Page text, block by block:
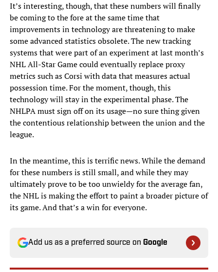
It’s interesting, though, that these numbers will finally
be coming to the fore at the same time that
improvements in technology are threatening to make
some advanced statistics obsolete. The new tracking
systems that were part of an experiment at last month’s
NHL All-Star Game could eventually replace proxy
metrics such as Corsi with data that measures actual
possession time. For the moment, though, this
technology will stay in the experimental phase. The
NHLPA must sign off on its usage—no sure thing given
the contentious relationship between the union and the
league.
In the meantime, this is terrific news. While the demand
for these numbers is still small, and while they may
ultimately prove to be too unwieldy for the average fan,
the NHL is making the effort to paint a broader picture of
its game. And that’s a win for everyone.
Add us as a preferred source on Google